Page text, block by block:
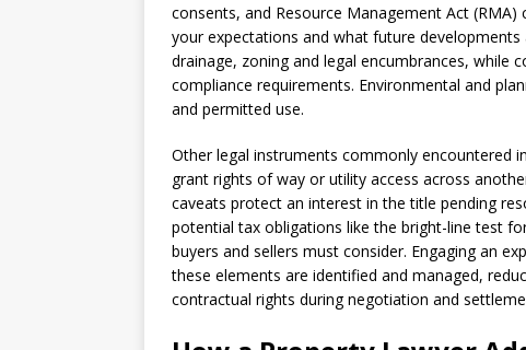
consents, and Resource Management Act
your expectations and what future
drainage, zoning and legal encumbrances, while
compliance requirements. Environmental and
and permitted use.
Other legal instruments commonly encountered
grant rights of way or utility access across
caveats protect an interest in the title pending
potential tax obligations like the bright-line test
buyers and sellers must consider. Engaging an
these elements are identified and managed,
contractual rights during negotiation and